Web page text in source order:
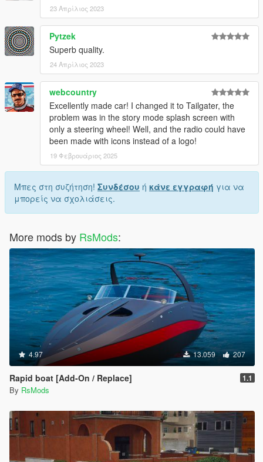
23 Απρίλιος 2023
Pytzek
Superb quality.
24 Απρίλιος 2023
webcountry
Excellently made car! I changed it to Tailgater, the
problem was in the story mode splash screen with
only a steering wheel! Well, and the radio could have
been made with icons instead of a logo!
19 Φεβρουάριος 2025
Μπες στη συζήτηση! Συνδέσου ή κάνε εγγραφή για να
μπορείς να σχολιάσεις.
More mods by RsMods:
4.97 13.059 207
Rapid boat [Add-On / Replace] 1.1
By RsMods